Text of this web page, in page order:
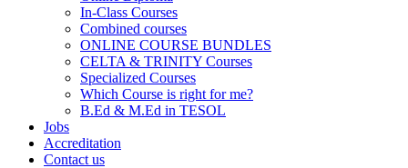
In-Class Courses
Combined courses
ONLINE COURSE BUNDLES
CELTA & TRINITY Courses
Specialized Courses
Which Course is right for me?
B.Ed & M.Ed in TESOL
Jobs
Accreditation
Contact us